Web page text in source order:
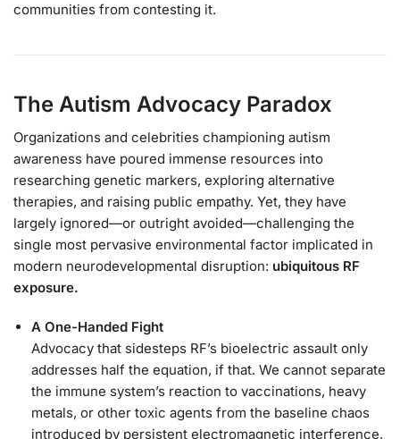
communities from contesting it.
The Autism Advocacy Paradox
Organizations and celebrities championing autism
awareness have poured immense resources into
researching genetic markers, exploring alternative
therapies, and raising public empathy. Yet, they have
largely ignored—or outright avoided—challenging the
single most pervasive environmental factor implicated in
modern neurodevelopmental disruption: ubiquitous RF
exposure.
A One-Handed Fight
Advocacy that sidesteps RF’s bioelectric assault only
addresses half the equation, if that. We cannot separate
the immune system’s reaction to vaccinations, heavy
metals, or other toxic agents from the baseline chaos
introduced by persistent electromagnetic interference.